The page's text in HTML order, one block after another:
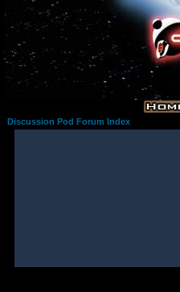
Discussion Pod Forum Index